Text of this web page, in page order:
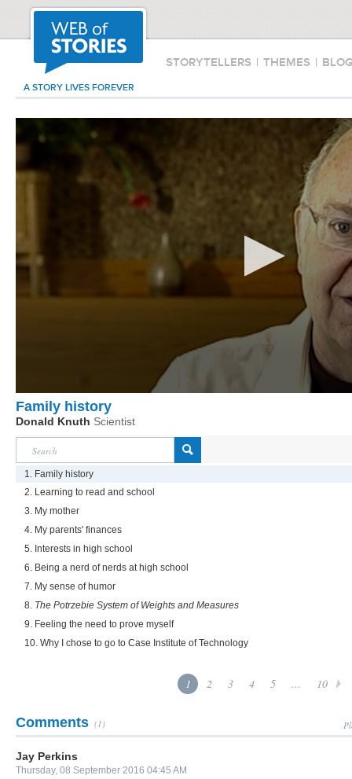
STORYTELLERS | THEMES |
A STORY LIVES FOREVER
Family history
Donald Knuth Scientist
1. Family history
2. Learning to read and school
3. My mother
4. My parents' finances
5. Interests in high school
6. Being a nerd of nerds at high school
7. My sense of humor
8. The Potrzebie System of Weights and Measures
9. Feeling the need to prove myself
10. Why I chose to go to Case Institute of Technology
1 2 3 4 5 ... 10
Comments (1)
Jay Perkins
Thursday, 08 September 2016 04:45 AM